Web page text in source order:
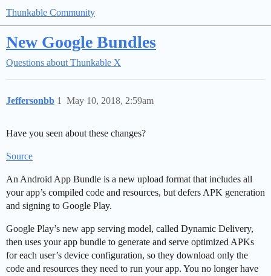
Thunkable Community
New Google Bundles
Questions about Thunkable X
Jeffersonbb May 10, 2018, 2:59am
1
Have you seen about these changes?
Source
An Android App Bundle is a new upload format that includes all
your app’s compiled code and resources, but defers APK generation
and signing to Google Play.
Google Play’s new app serving model, called Dynamic Delivery,
then uses your app bundle to generate and serve optimized APKs
for each user’s device configuration, so they download only the
code and resources they need to run your app. You no longer have